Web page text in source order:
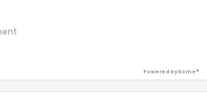
Powered by Xome®